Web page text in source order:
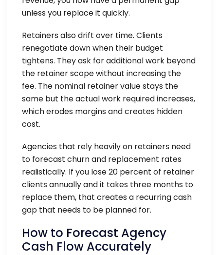
unless you replace it quickly.
Retainers also drift over time. Clients
renegotiate down when their budget
tightens. They ask for additional work beyond
the retainer scope without increasing the
fee. The nominal retainer value stays the
same but the actual work required increases,
which erodes margins and creates hidden
cost.
Agencies that rely heavily on retainers need
to forecast churn and replacement rates
realistically. If you lose 20 percent of retainer
clients annually and it takes three months to
replace them, that creates a recurring cash
gap that needs to be planned for.
How to Forecast Agency
Cash Flow Accurately